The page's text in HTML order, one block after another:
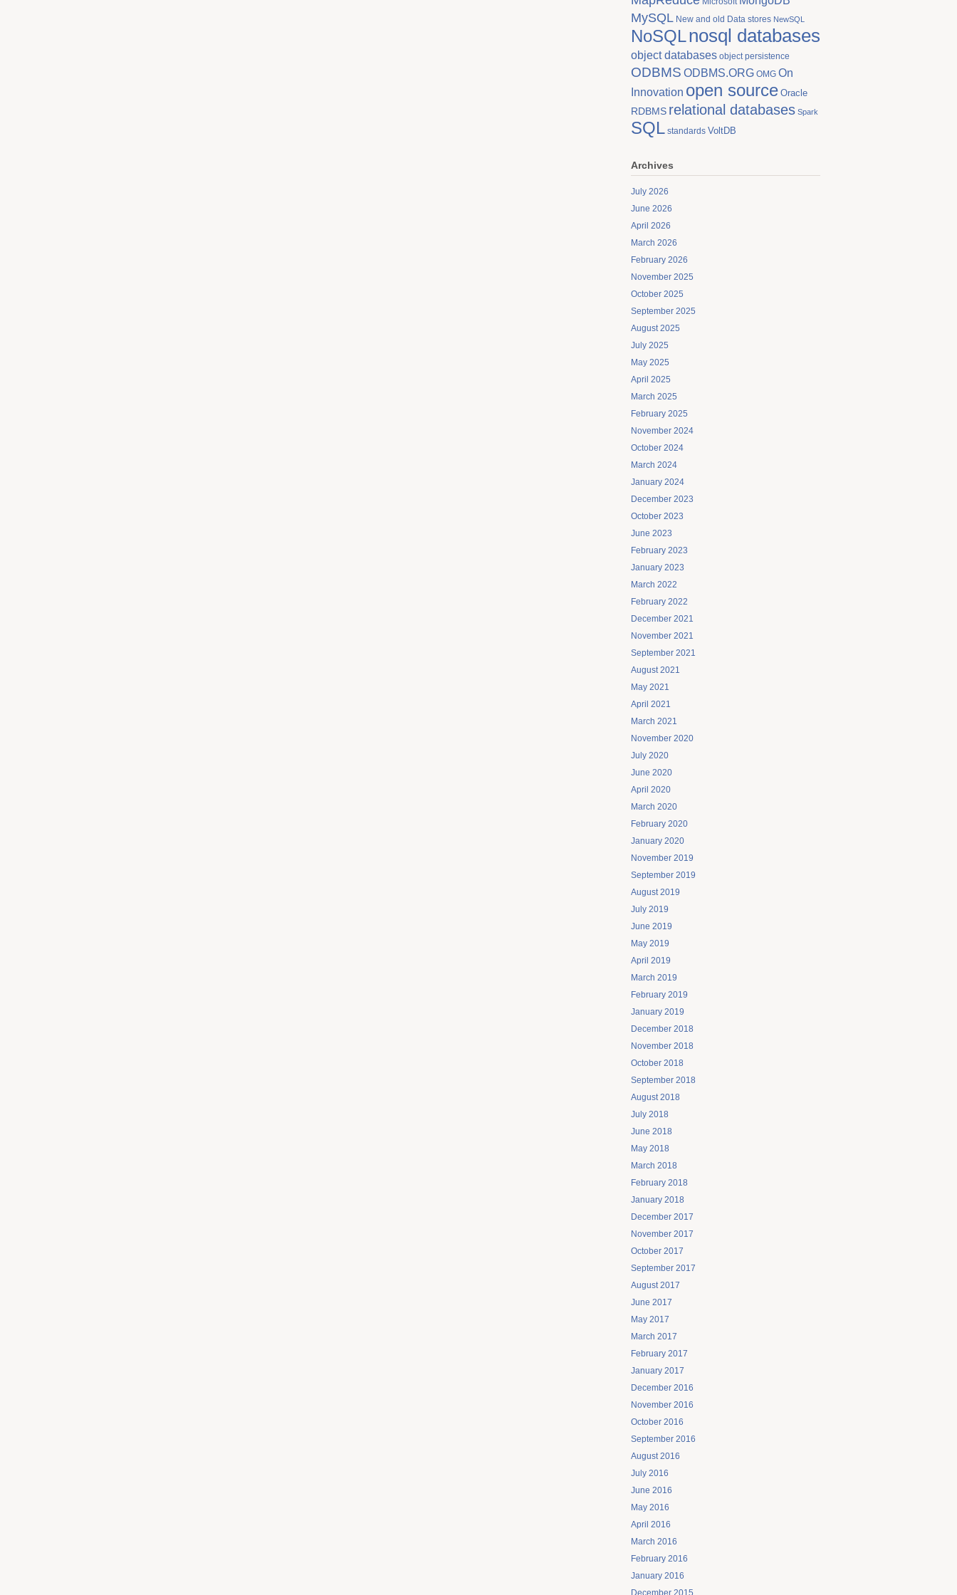
MySQL New and old Data stores NewSQL
NoSQLnosql databases
object databases object persistence
ODBMS ODBMS.ORG OMG On
Innovation open source Oracle
RDBMS relational databases Spark
SQL standards VoltDB
Archives
July 2026
June 2026
April 2026
March 2026
February 2026
November 2025
October 2025
September 2025
August 2025
July 2025
May 2025
April 2025
March 2025
February 2025
November 2024
October 2024
March 2024
January 2024
December 2023
October 2023
June 2023
February 2023
January 2023
March 2022
February 2022
December 2021
November 2021
September 2021
August 2021
May 2021
April 2021
March 2021
November 2020
July 2020
June 2020
April 2020
March 2020
February 2020
January 2020
November 2019
September 2019
August 2019
July 2019
June 2019
May 2019
April 2019
March 2019
February 2019
January 2019
December 2018
November 2018
October 2018
September 2018
August 2018
July 2018
June 2018
May 2018
March 2018
February 2018
January 2018
December 2017
November 2017
October 2017
September 2017
August 2017
June 2017
May 2017
March 2017
February 2017
January 2017
December 2016
November 2016
October 2016
September 2016
August 2016
July 2016
June 2016
May 2016
April 2016
March 2016
February 2016
January 2016
December 2015